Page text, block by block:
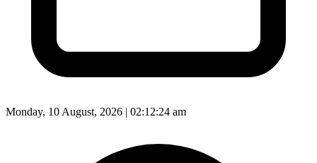
Monday, 10 August, 2026 | 02:12:26 am